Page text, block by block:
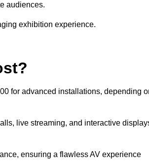
audiences.
exhibition experience.
for advanced installations, depending
live streaming, and interactive
ensuring a flawless AV experience